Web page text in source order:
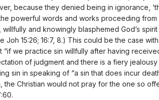
because they denied being in ignorance,
powerful words and works proceeding from
and knowingly blasphemed God’s
Joh 15:26; 16:7, 8.) This could be the case
“if we practice sin willfully after having
of judgment and there is a fiery
sin in speaking of “a sin that does incur
Christian would not pray for the one so